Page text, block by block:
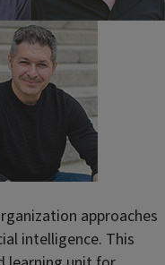
approaches
intelligence. This